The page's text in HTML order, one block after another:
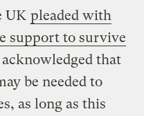
UK pleaded with
support to survive
that
be needed to
as long as this